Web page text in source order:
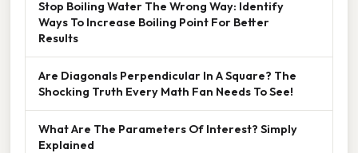
Stop Boiling Water The Wrong Way: Identify
Ways To Increase Boiling Point For Better
Results
Are Diagonals Perpendicular In A Square? The
Shocking Truth Every Math Fan Needs To See!
What Are The Parameters Of Interest? Simply
Explained